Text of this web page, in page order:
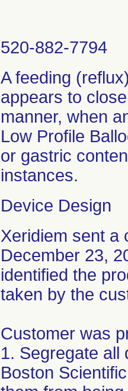
520-882-7794
A feeding
appears to
manner, when
Low Profile
or gastric
instances.
Device Design
Xeridiem sent a
December 23,
identified the
taken by the
Customer was
1. Segregate all
Boston